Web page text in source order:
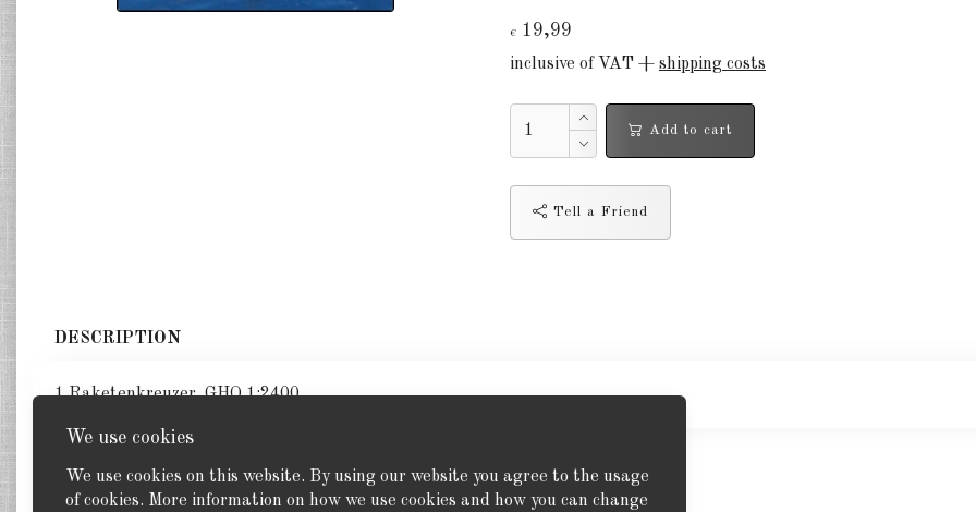
We use cookies
We use cookies on this website. By using our website you agree to the usage
of cookies. More information on how we use cookies and how you can change
€ 19,99
inclusive of VAT + shipping costs
Add to cart
Tell a Friend
DESCRIPTION
1 Raketenkreuzer. GHQ 1:2400